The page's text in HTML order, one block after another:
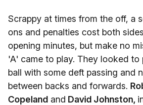
Scrappy at times from the off, a
ons and penalties cost both
opening minutes, but make no
'A' came to play. They looked
ball with some deft passing and
between backs and forwards.
Copeland and David Johnston,